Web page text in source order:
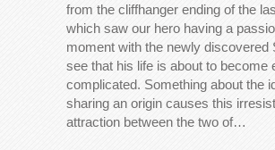
from the cliffhanger ending of the
which saw our hero having a
moment with the newly discovered
see that his life is about to become
complicated. Something about the
sharing an origin causes this
attraction between the two of…